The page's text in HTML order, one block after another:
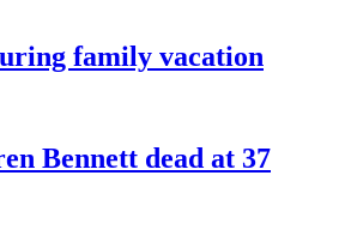
family vacation
Bennett dead at 37